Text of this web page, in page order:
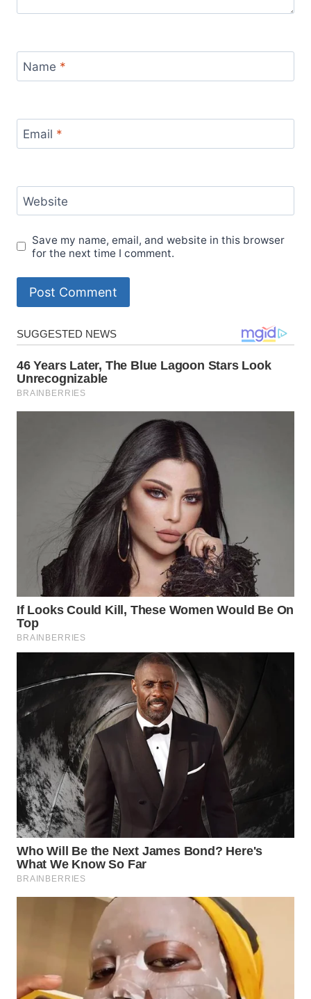
Name *
Email *
Website
Save my name, email, and website in this browser
for the next time I comment.